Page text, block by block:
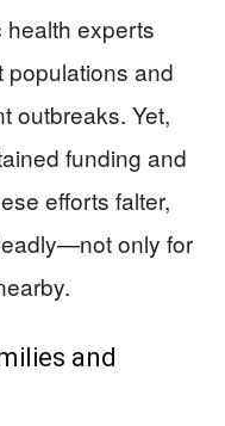
health experts
populations and
outbreaks. Yet,
funding and
efforts falter,
only for
and